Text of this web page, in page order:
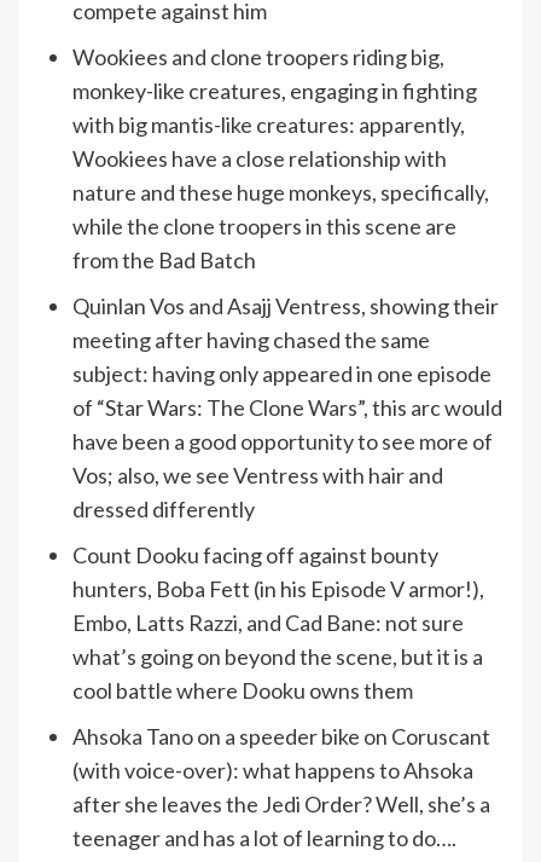
compete against him
Wookiees and clone troopers riding big,
monkey-like creatures, engaging in fighting
with big mantis-like creatures: apparently,
Wookiees have a close relationship with
nature and these huge monkeys, specifically,
while the clone troopers in this scene are
from the Bad Batch
Quinlan Vos and Asajj Ventress, showing their
meeting after having chased the same
subject: having only appeared in one episode
of “Star Wars: The Clone Wars”, this arc would
have been a good opportunity to see more of
Vos; also, we see Ventress with hair and
dressed differently
Count Dooku facing off against bounty
hunters, Boba Fett (in his Episode V armor!),
Embo, Latts Razzi, and Cad Bane: not sure
what’s going on beyond the scene, but it is a
cool battle where Dooku owns them
Ahsoka Tano on a speeder bike on Coruscant
(with voice-over): what happens to Ahsoka
after she leaves the Jedi Order? Well, she’s a
teenager and has a lot of learning to do….